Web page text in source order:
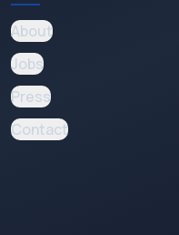
About
Jobs
Press
Contact